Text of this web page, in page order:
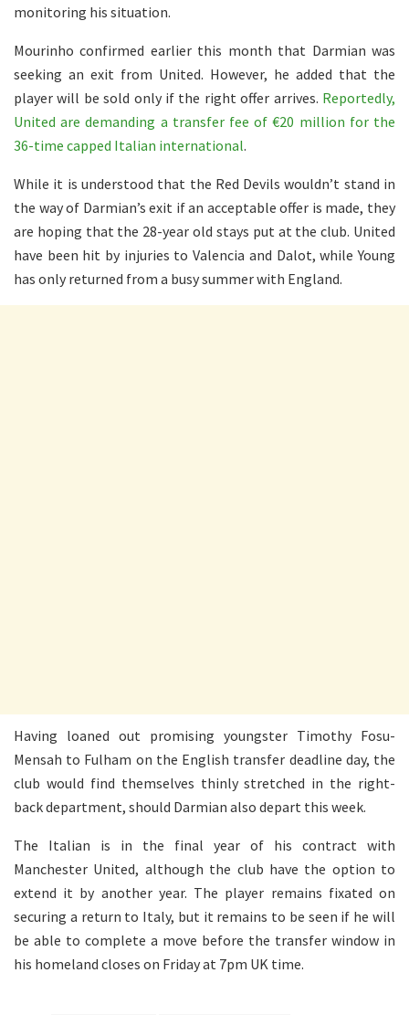
monitoring his situation.
Mourinho confirmed earlier this month that Darmian was
seeking an exit from United. However, he added that the
player will be sold only if the right offer arrives. Reportedly,
United are demanding a transfer fee of €20 million for the
36-time capped Italian international.
While it is understood that the Red Devils wouldn’t stand in
the way of Darmian’s exit if an acceptable offer is made, they
are hoping that the 28-year old stays put at the club. United
have been hit by injuries to Valencia and Dalot, while Young
has only returned from a busy summer with England.
Having loaned out promising youngster Timothy Fosu-
Mensah to Fulham on the English transfer deadline day, the
club would find themselves thinly stretched in the right-
back department, should Darmian also depart this week.
The Italian is in the final year of his contract with
Manchester United, although the club have the option to
extend it by another year. The player remains fixated on
securing a return to Italy, but it remains to be seen if he will
be able to complete a move before the transfer window in
his homeland closes on Friday at 7pm UK time.